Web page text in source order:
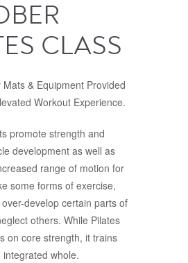
CLASS
& Equipment Provided
Workout Experience.
promote strength and
development as well as
range of motion for
some forms of exercise,
over-develop certain parts of
others. While Pilates
on core strength, it trains
whole.